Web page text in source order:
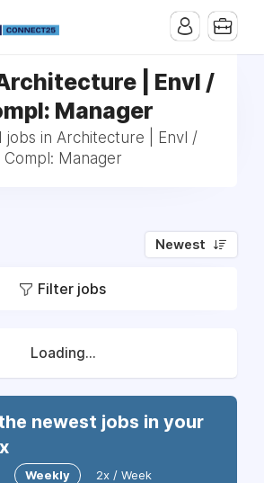
| Envl /
Manager
jobs in Architecture | Envl /
Compl: Manager
Newest
Filter jobs
Loading...
newest jobs in your
Weekly 2x / Week